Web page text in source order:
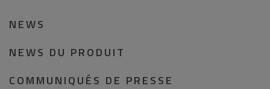
NEWS
NEWS DU PRODUIT
COMMUNIQUÉS DE PRESSE